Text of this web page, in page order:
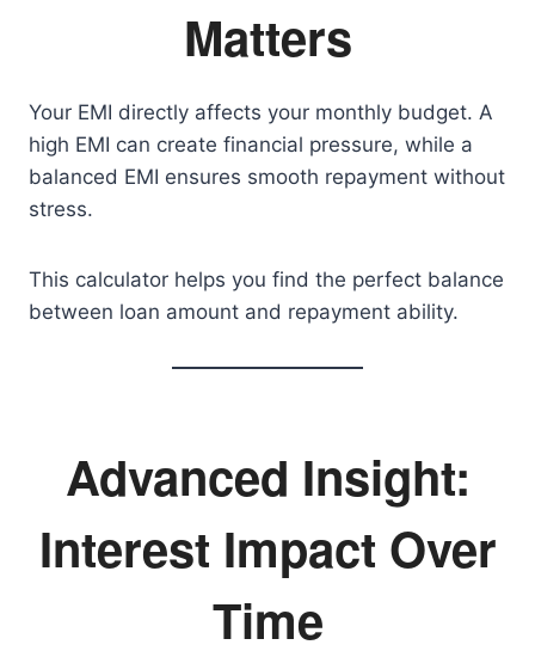
Matters
Your EMI directly affects your monthly budget. A
high EMI can create financial pressure, while a
balanced EMI ensures smooth repayment without
stress.
This calculator helps you find the perfect balance
between loan amount and repayment ability.
Advanced Insight:
Interest Impact Over
Time